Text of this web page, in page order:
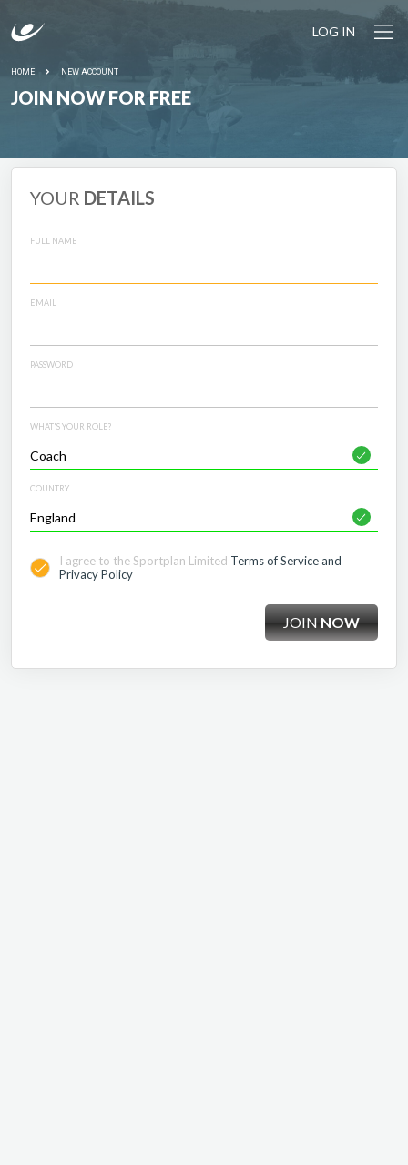
LOG IN
HOME NEW ACCOUNT
JOIN NOW FOR FREE
YOUR DETAILS
FULL NAME
EMAIL
PASSWORD
WHAT'S YOUR ROLE?
COUNTRY
I agree to the Sportplan Limited Terms of Service and
Privacy Policy
JOINNOW